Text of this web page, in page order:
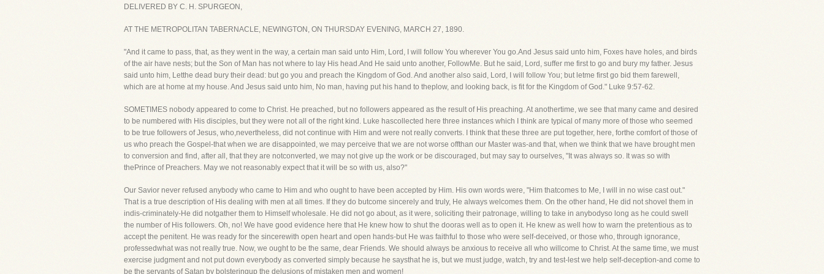
DELIVERED BY C. H. SPURGEON,
AT THE METROPOLITAN TABERNACLE, NEWINGTON, ON THURSDAY EVENING, MARCH 27, 1890.
"And it came to pass, that, as they went in the way, a certain man said unto Him, Lord, I will follow You wherever You go.And Jesus said unto him, Foxes have holes, and birds
of the air have nests; but the Son of Man has not where to lay His head.And He said unto another, FollowMe. But he said, Lord, suffer me first to go and bury my father. Jesus
said unto him, Letthe dead bury their dead: but go you and preach the Kingdom of God. And another also said, Lord, I will follow You; but letme first go bid them farewell,
which are at home at my house. And Jesus said unto him, No man, having put his hand to theplow, and looking back, is fit for the Kingdom of God." Luke 9:57-62.
SOMETIMES nobody appeared to come to Christ. He preached, but no followers appeared as the result of His preaching. At anothertime, we see that many came and desired
to be numbered with His disciples, but they were not all of the right kind. Luke hascollected here three instances which I think are typical of many more of those who seemed
to be true followers of Jesus, who,nevertheless, did not continue with Him and were not really converts. I think that these three are put together, here, forthe comfort of those of
us who preach the Gospel-that when we are disappointed, we may perceive that we are not worse offthan our Master was-and that, when we think that we have brought men
to conversion and find, after all, that they are notconverted, we may not give up the work or be discouraged, but may say to ourselves, "It was always so. It was so with
thePrince of Preachers. May we not reasonably expect that it will be so with us, also?"
Our Savior never refused anybody who came to Him and who ought to have been accepted by Him. His own words were, "Him thatcomes to Me, I will in no wise cast out."
That is a true description of His dealing with men at all times. If they do butcome sincerely and truly, He always welcomes them. On the other hand, He did not shovel them in
indis-criminately-He did notgather them to Himself wholesale. He did not go about, as it were, soliciting their patronage, willing to take in anybodyso long as he could swell
the number of His followers. Oh, no! We have good evidence here that He knew how to shut the dooras well as to open it. He knew as well how to warn the pretentious as to
accept the penitent. He was ready for the sincerewith open heart and open hands-but He was faithful to those who were self-deceived, or those who, through ignorance,
professedwhat was not really true. Now, we ought to be the same, dear Friends. We should always be anxious to receive all who willcome to Christ. At the same time, we must
exercise judgment and not put down everybody as converted simply because he saysthat he is, but we must judge, watch, try and test-lest we help self-deception-and come to
be the servants of Satan by bolsteringup the delusions of mistaken men and women!